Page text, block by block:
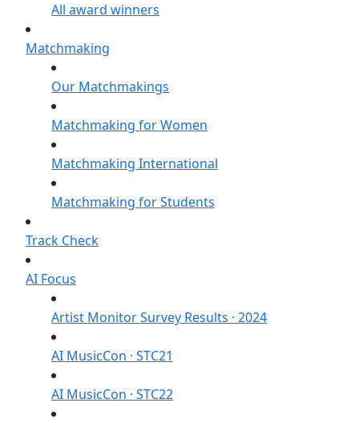
All award winners
Matchmaking
Our Matchmakings
Matchmaking for Women
Matchmaking International
Matchmaking for Students
Track Check
AI Focus
Artist Monitor Survey Results · 2024
AI MusicCon · STC21
AI MusicCon · STC22